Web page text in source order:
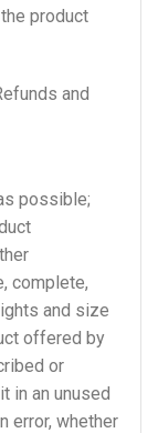
product
and
possible;
complete,
and size
offered by
or
in an unused
error, whether